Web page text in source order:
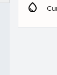
water_drop